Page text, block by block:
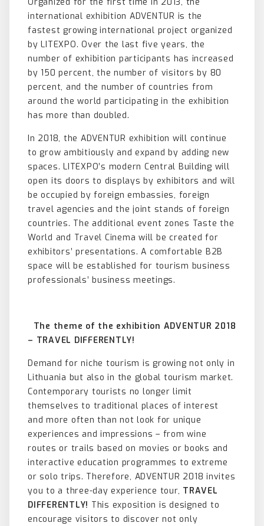
international exhibition ADVENTUR is the
fastest growing international project organized
by LITEXPO. Over the last five years, the
number of exhibition participants has increased
by 150 percent, the number of visitors by 80
percent, and the number of countries from
around the world participating in the exhibition
has more than doubled.
In 2018, the ADVENTUR exhibition will continue
to grow ambitiously and expand by adding new
spaces. LITEXPO’s modern Central Building will
open its doors to displays by exhibitors and will
be occupied by foreign embassies, foreign
travel agencies and the joint stands of foreign
countries. The additional event zones Taste the
World and Travel Cinema will be created for
exhibitors’ presentations. A comfortable B2B
space will be established for tourism business
professionals’ business meetings.
The theme of the exhibition ADVENTUR 2018
– TRAVEL DIFFERENTLY!
Demand for niche tourism is growing not only in
Lithuania but also in the global tourism market.
Contemporary tourists no longer limit
themselves to traditional places of interest
and more often than not look for unique
experiences and impressions – from wine
routes or trails based on movies or books and
interactive education programmes to extreme
or solo trips. Therefore, ADVENTUR 2018 invites
you to a three-day experience tour, TRAVEL
DIFFERENTLY! This exposition is designed to
encourage visitors to discover not only